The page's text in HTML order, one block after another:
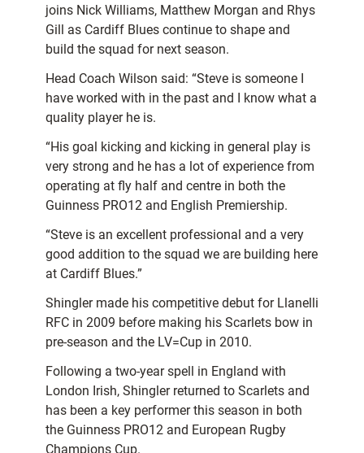
joins Nick Williams, Matthew Morgan and Rhys
Gill as Cardiff Blues continue to shape and
build the squad for next season.
Head Coach Wilson said: “Steve is someone I
have worked with in the past and I know what a
quality player he is.
“His goal kicking and kicking in general play is
very strong and he has a lot of experience from
operating at fly half and centre in both the
Guinness PRO12 and English Premiership.
“Steve is an excellent professional and a very
good addition to the squad we are building here
at Cardiff Blues.”
Shingler made his competitive debut for Llanelli
RFC in 2009 before making his Scarlets bow in
pre-season and the LV=Cup in 2010.
Following a two-year spell in England with
London Irish, Shingler returned to Scarlets and
has been a key performer this season in both
the Guinness PRO12 and European Rugby
Champions Cup.